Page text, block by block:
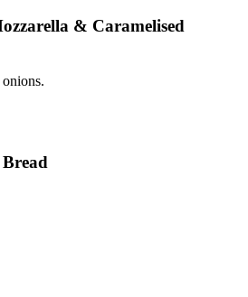
& Caramelised